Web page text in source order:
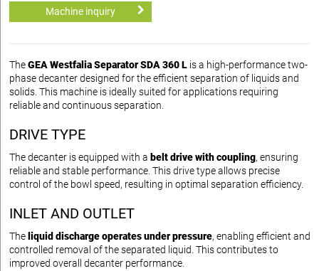
Machine inquiry
TheGEA Westfalia Separator SDA 360 L is a high-performance two-
phase decanter designed for the efficient separation of liquids and
solids. This machine is ideally suited for applications requiring
reliable and continuous separation.
DRIVE TYPE
The decanter is equipped with a belt drive with coupling, ensuring
reliable and stable performance. This drive type allows precise
control of the bowl speed, resulting in optimal separation efficiency.
INLET AND OUTLET
The liquid discharge operates under pressure, enabling efficient and
controlled removal of the separated liquid. This contributes to
improved overall decanter performance.